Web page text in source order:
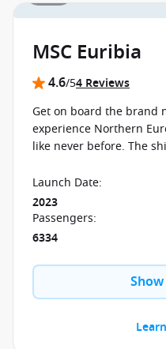
MSC Euribia
4.6/54 Reviews
Get on board the brand
experience Northern
like never before. The
with new exotic
Launch Date:
2023
Passengers:
6334